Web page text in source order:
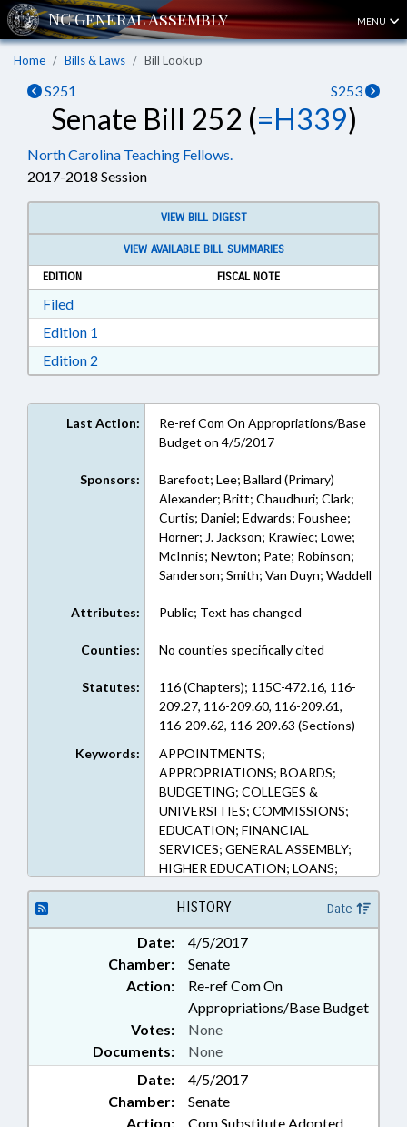
MENU
Home Bills & Laws Bill Lookup
S251 S253
Senate Bill 252 (=H339)
North Carolina Teaching Fellows.
2017-2018 Session
VIEW BILL DIGEST
VIEW AVAILABLE BILL SUMMARIES
EDITION
FISCAL NOTE
FiledDownload Filed in RTF, Rich Text Format
Edition 1
Edition 2
Last Action:
Re-ref Com On Appropriations/Base
Budget on 4/5/2017
Sponsors:
Barefoot; Lee; Ballard (Primary)
Alexander; Britt; Chaudhuri; Clark;
Curtis; Daniel; Edwards; Foushee;
Horner; J. Jackson; Krawiec; Lowe;
McInnis; Newton; Pate; Robinson;
Sanderson; Smith; Van Duyn; Waddell
Attributes: Public; Text has changed
Counties: No counties specifically cited
Statutes:
116 (Chapters); 115C-472.16, 116-
209.27, 116-209.60, 116-209.61,
116-209.62, 116-209.63 (Sections)
Keywords:
APPOINTMENTS;
APPROPRIATIONS; BOARDS;
BUDGETING; COLLEGES &
UNIVERSITIES; COMMISSIONS;
EDUCATION; FINANCIAL
SERVICES; GENERAL ASSEMBLY;
HIGHER EDUCATION; LOANS;
MEMBERSHIP; PRESIDENT PRO
TEMPORE; PUBLIC; SPEAKER;
TEACHERS; UNC; UNC BOARD OF
GOVERNORS; TEACHING
FELLOWS COMN.
HISTORY Date
Date:
4/5/2017
Chamber:
Senate
Action:
Re-ref Com On
Appropriations/Base Budget
Documents: None
Votes: None
Date:
4/5/2017
Chamber:
Senate
Action:
Com Substitute Adopted